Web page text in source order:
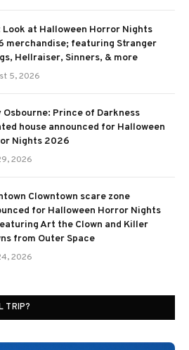
Look at Halloween Horror Nights
merchandise; featuring Stranger
Hellraiser, Sinners, & more
5, 2026
Osbourne: Prince of Darkness
house announced for Halloween
Nights 2026
2026
Clowntown scare zone
for Halloween Horror Nights
Art the Clown and Killer
from Outer Space
2026
TRIP?